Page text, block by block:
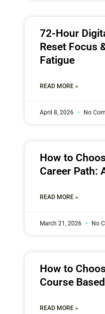
72-Hour
Reset Focus
Fatigue
READ MORE »
April 8, 2026 No
How to
Career Path:
READ MORE »
March 21, 2026 No
How to
Course
READ MORE »